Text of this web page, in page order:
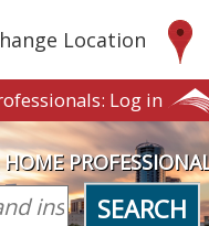
Location
Log in
SEARCH